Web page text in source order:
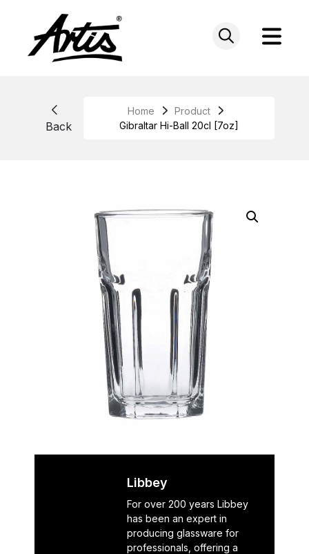
Back
Home
Product
Gibraltar Hi-Ball 20cl [7oz]
Libbey
For over 200 years Libbey
has been an expert in
producing glassware for
professionals, offering a